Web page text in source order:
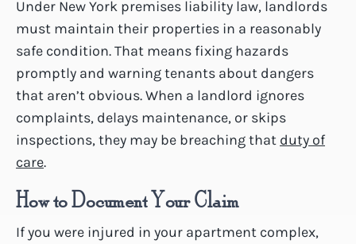
Under New York premises liability law, landlords
must maintain their properties in a reasonably
safe condition. That means fixing hazards
promptly and warning tenants about dangers
that aren’t obvious. When a landlord ignores
complaints, delays maintenance, or skips
inspections, they may be breaching that duty of
care.
How to Document Your Claim
If you were injured in your apartment complex,